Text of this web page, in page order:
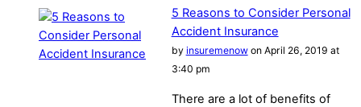
5 Reasons to Consider Personal
Accident Insurance
by insuremenowon April 26, 2019 at
3:40 pm
There are a lot of benefits of